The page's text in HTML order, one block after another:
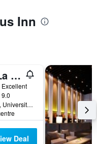
Inn
Shangri-La Far Eastern Tainan
Excellent
9.0
89 Section West, University Road, Tainan City, Taiwan
Deal